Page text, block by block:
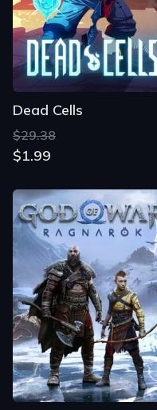
Dead Cells
$29.38
$1.99